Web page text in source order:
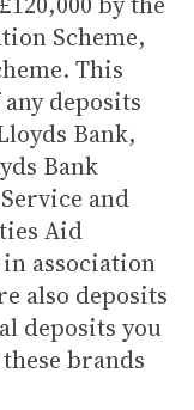
Scheme,
This
deposits
Bank,
Bank
and
Aid
association
also deposits
deposits you
brands